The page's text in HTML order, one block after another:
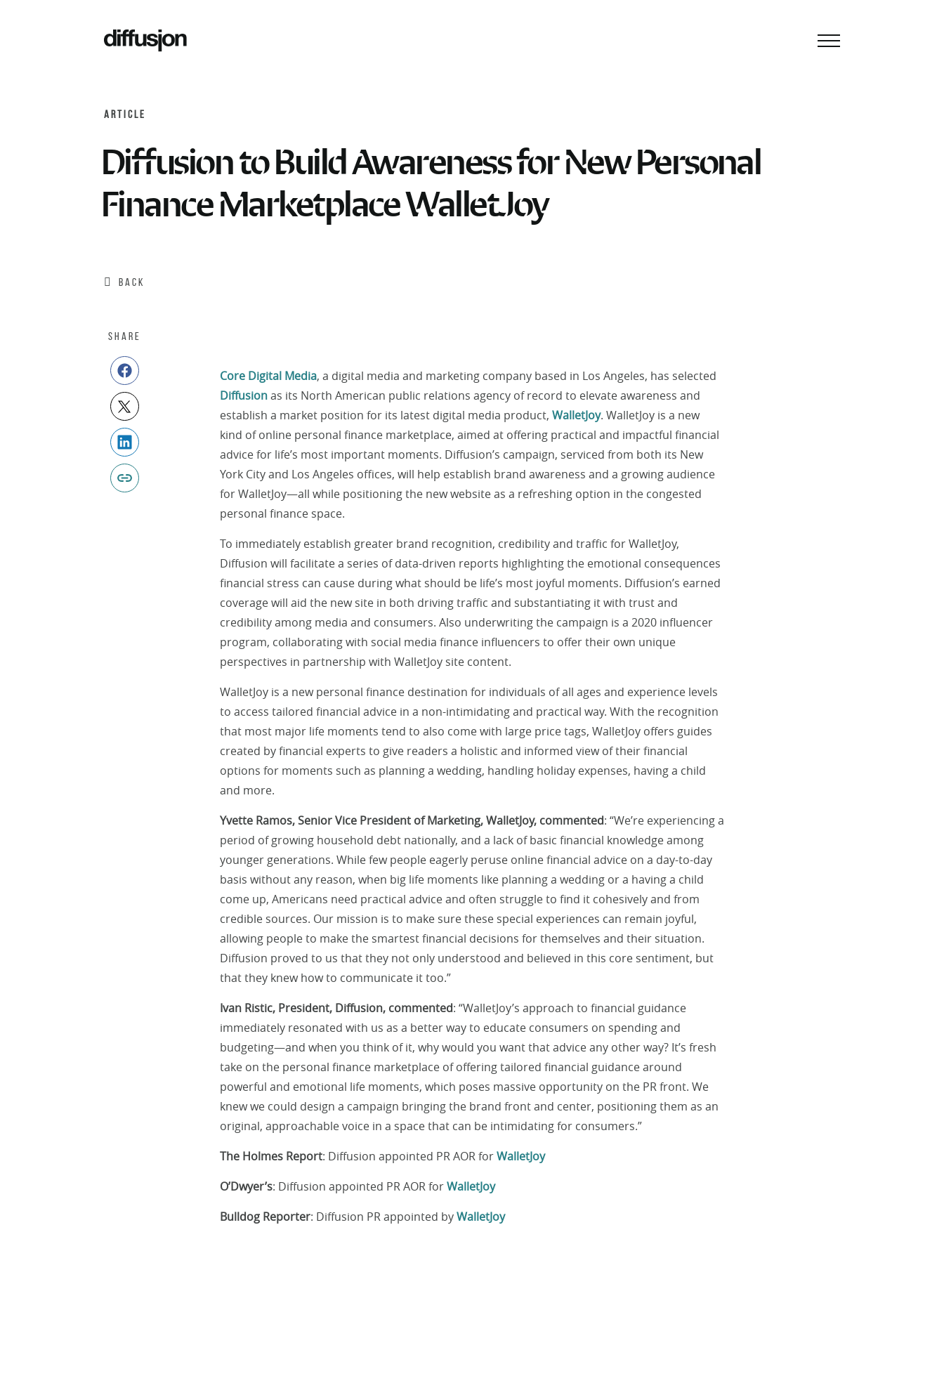
ARTICLE
Diffusion to Build Awareness for New Personal
Finance Marketplace WalletJoy
BACK
SHARE
Core Digital Media, a digital media and marketing company based in Los Angeles, has selected
Diffusionas its North American public relations agency of record to elevate awareness and
establish a market position for its latest digital media product, WalletJoy. WalletJoy is a new
kind of online personal finance marketplace, aimed at offering practical and impactful financial
advice for life’s most important moments. Diffusion’s campaign, serviced from both its New
York City and Los Angeles offices, will help establish brand awareness and a growing audience
for WalletJoy—all while positioning the new website as a refreshing option in the congested
personal finance space.
To immediately establish greater brand recognition, credibility and traffic for WalletJoy,
Diffusion will facilitate a series of data-driven reports highlighting the emotional consequences
financial stress can cause during what should be life’s most joyful moments. Diffusion’s earned
coverage will aid the new site in both driving traffic and substantiating it with trust and
credibility among media and consumers. Also underwriting the campaign is a 2020 influencer
program, collaborating with social media finance influencers to offer their own unique
perspectives in partnership with WalletJoy site content.
WalletJoy is a new personal finance destination for individuals of all ages and experience levels
to access tailored financial advice in a non-intimidating and practical way. With the recognition
that most major life moments tend to also come with large price tags, WalletJoy offers guides
created by financial experts to give readers a holistic and informed view of their financial
options for moments such as planning a wedding, handling holiday expenses, having a child
and more.
Yvette Ramos, Senior Vice President of Marketing, WalletJoy, commented: “We’re experiencing a
period of growing household debt nationally, and a lack of basic financial knowledge among
younger generations. While few people eagerly peruse online financial advice on a day-to-day
basis without any reason, when big life moments like planning a wedding or a having a child
come up, Americans need practical advice and often struggle to find it cohesively and from
credible sources. Our mission is to make sure these special experiences can remain joyful,
allowing people to make the smartest financial decisions for themselves and their situation.
Diffusion proved to us that they not only understood and believed in this core sentiment, but
that they knew how to communicate it too.”
Ivan Ristic, President, Diffusion, commented: “WalletJoy’s approach to financial guidance
immediately resonated with us as a better way to educate consumers on spending and
budgeting—and when you think of it, why would you want that advice any other way? It’s fresh
take on the personal finance marketplace of offering tailored financial guidance around
powerful and emotional life moments, which poses massive opportunity on the PR front. We
knew we could design a campaign bringing the brand front and center, positioning them as an
original, approachable voice in a space that can be intimidating for consumers.”
The Holmes Report: Diffusion appointed PR AOR forWalletJoy
O’Dwyer’s: Diffusion appointed PR AOR forWalletJoy
Bulldog Reporter: Diffusion PR appointed byWalletJoy
Toggle